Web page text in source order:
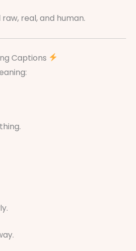
real, and human.
Captions